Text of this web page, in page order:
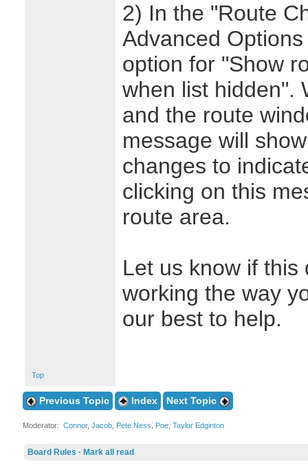
2) In the "Route
Advanced
option for "Show
when list hidden".
and the route
message will
changes to
clicking on this
route area.
Let us know if this
working the way
our best to help.
Top
Previous Topic Index Next Topic
Moderator: Connor, Jacob, Pete Ness Poe, Taylor Edginton
Board Rules · Mark all read